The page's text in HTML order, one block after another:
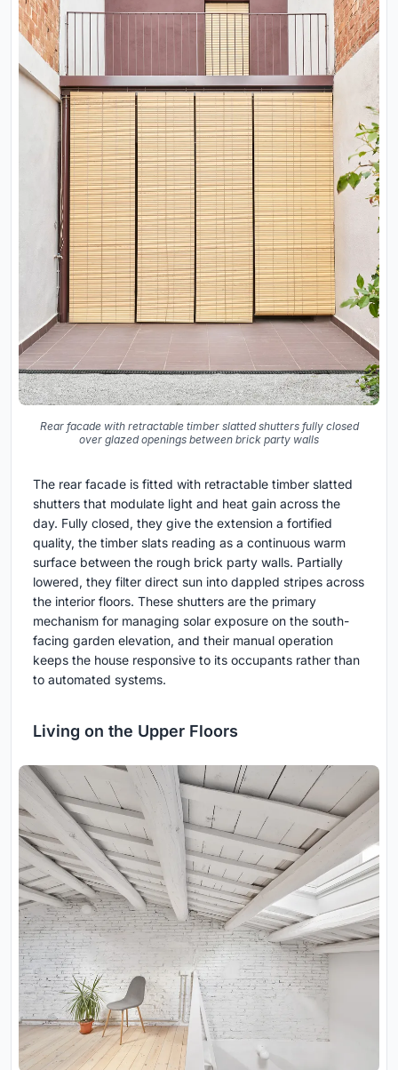
Rear facade with retractable timber slatted shutters fully closed
over glazed openings between brick party walls
The rear facade is fitted with retractable timber slatted
shutters that modulate light and heat gain across the
day. Fully closed, they give the extension a fortified
quality, the timber slats reading as a continuous warm
surface between the rough brick party walls. Partially
lowered, they filter direct sun into dappled stripes across
the interior floors. These shutters are the primary
mechanism for managing solar exposure on the south-
facing garden elevation, and their manual operation
keeps the house responsive to its occupants rather than
to automated systems.
Living on the Upper Floors